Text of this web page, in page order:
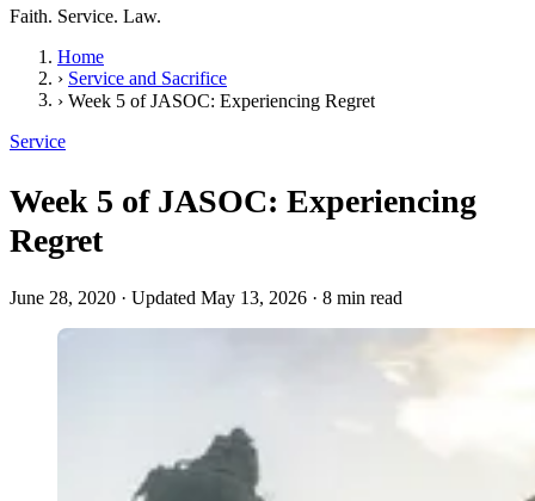
Faith. Service. Law.
Home
› Service and Sacrifice
› Week 5 of JASOC: Experiencing Regret
Service
Week 5 of JASOC: Experiencing
Regret
June 28, 2020 · Updated May 13, 2026 · 8 min read